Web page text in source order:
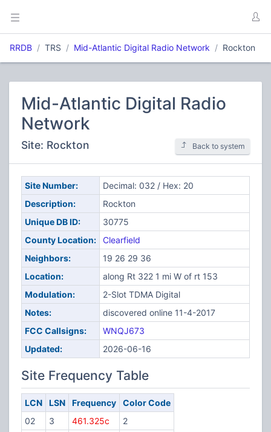
RRDB TRS Mid-Atlantic Digital Radio Network Rockton
Mid-Atlantic Digital Radio
Network
Site: Rockton Back to system
Site Number:
Decimal: 032 / Hex: 20
Description:
Rockton
Unique DB ID:
30775
County Location:
Clearfield
Neighbors:
19 26 29 36
Location:
along Rt 322 1 mi W of rt 153
Modulation:
2-Slot TDMA Digital
Notes:
discovered online 11-4-2017
FCC Callsigns:
WNQJ673
Updated:
2026-06-16
Site Frequency Table
LCN LSN Frequency
Color Code
02
3 461.325c
2